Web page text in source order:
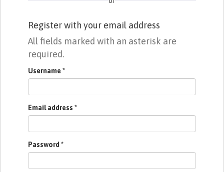
Register with your email address
All fields marked with an asterisk are
required.
Username *
Email address *
Password *